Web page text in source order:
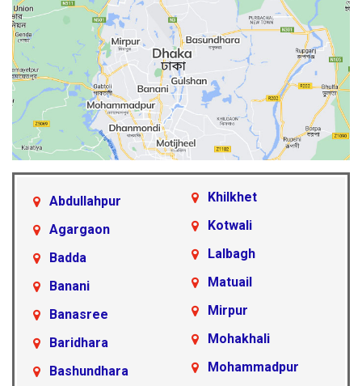
Abdullahpur
Agargaon
Badda
Banani
Banasree
Baridhara
Bashundhara
Khilkhet
Kotwali
Lalbagh
Matuail
Mirpur
Mohakhali
Mohammadpur